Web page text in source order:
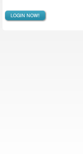
LOGIN NOW!